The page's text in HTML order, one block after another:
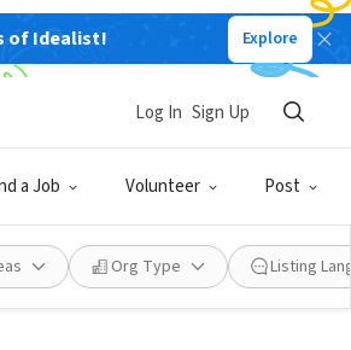
of Idealist! Explore
a Job Volunteer Post
Log In Sign Up
Org Type Listing
Services Network